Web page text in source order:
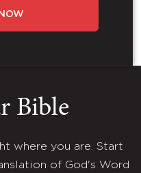
Bible
where you are. Start
of God's Word